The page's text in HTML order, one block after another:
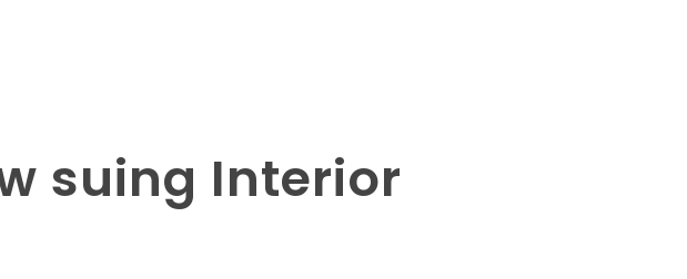
suing Interior